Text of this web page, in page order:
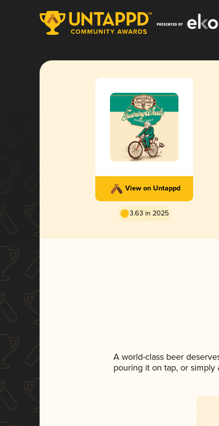
View on Untappd
3.63 in 2025
A world-class beer
pouring it on tap, or simply